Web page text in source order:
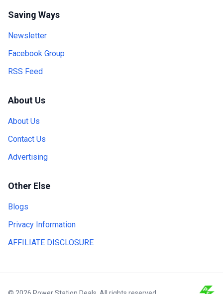
Saving Ways
Newsletter
Facebook Group
RSS Feed
About Us
About Us
Contact Us
Advertising
Other Else
Blogs
Privacy Information
AFFILIATE DISCLOSURE